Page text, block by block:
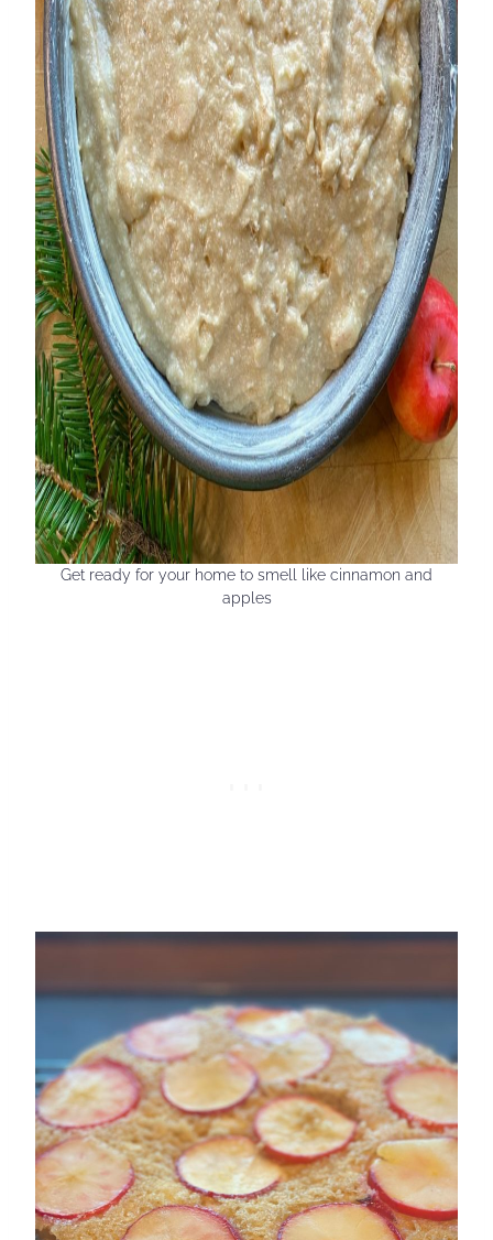
Get ready for your home to smell like cinnamon and
apples